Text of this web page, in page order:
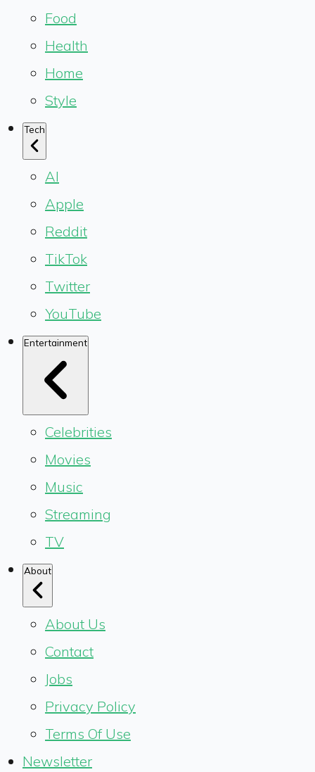
Food
Health
Home
Style
Tech
AI
Apple
Reddit
TikTok
Twitter
YouTube
Entertainment
Celebrities
Movies
Music
Streaming
TV
About
About Us
Contact
Jobs
Privacy Policy
Terms Of Use
Newsletter